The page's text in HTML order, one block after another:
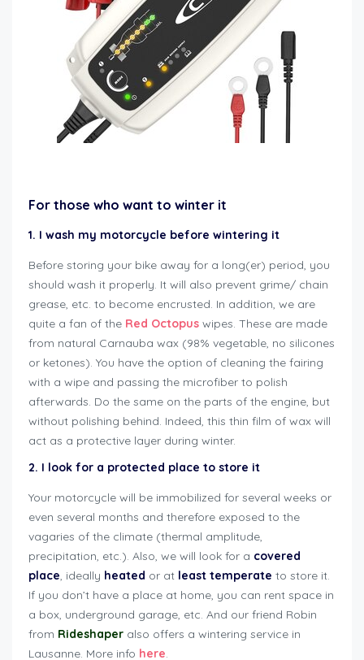
For those who want to winter it
1. I wash my motorcycle before wintering it
Before storing your bike away for a long(er) period, you
should wash it properly. It will also prevent grime/ chain
grease, etc. to become encrusted. In addition, we are
quite a fan of the Red Octopus wipes. These are made
from natural Carnauba wax (98% vegetable, no silicones
or ketones). You have the option of cleaning the fairing
with a wipe and passing the microfiber to polish
afterwards. Do the same on the parts of the engine, but
without polishing behind. Indeed, this thin film of wax will
act as a protective layer during winter.
2. I look for a protected place to store it
Your motorcycle will be immobilized for several weeks or
even several months and therefore exposed to the
vagaries of the climate (thermal amplitude,
precipitation, etc.). Also, we will look for a covered
place, ideally heated or at least temperate to store it.
If you don’t have a place at home, you can rent space in
a box, underground garage, etc. And our friend Robin
from Rideshaper also offers a wintering service in
Lausanne. More info here.